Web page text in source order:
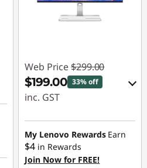
Web Price $299.00
$199.00 33% off
inc. GST
eCoupon Savings :
-$100.00
Use eCoupon :
My Lenovo Rewards Earn
$4 in Rewards
Join Now for FREE!